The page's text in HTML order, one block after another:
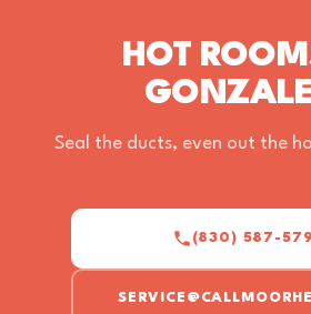
HOT
Seal the ducts, even out the
(830) 587-